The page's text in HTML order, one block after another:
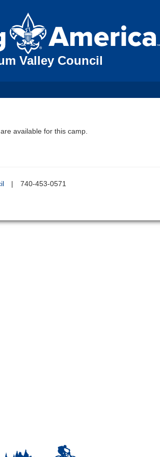
Valley Council
available for this camp.
| 740-453-0571